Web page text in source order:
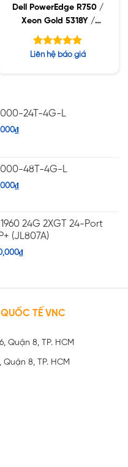
Dell PowerEdge R750 /
Xeon Gold 5318Y /
32GB RDIMM / 960GB
Được xếp
Liên hệ báo giá
24T-4G-L
₫
48T-4G-L
₫
24G 2XGT 24-Port
(JL807A)
₫
TẾ VNC
Quận 8, TP. HCM
Quận 8, TP. HCM